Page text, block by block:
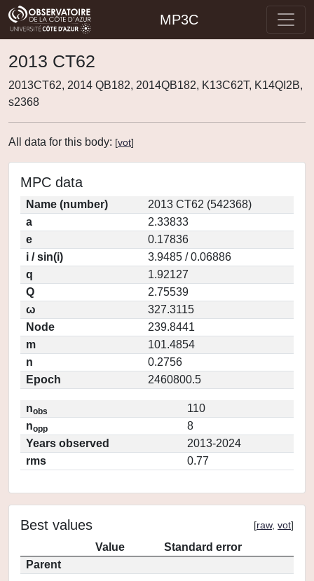
MP3C
2013 CT62
2013CT62, 2014 QB182, 2014QB182, K13C62T, K14QI2B,
s2368
All data for this body: [vot]
MPC data
Name (number)
2013 CT62 (542368)
a
2.33833
e
0.17836
i / sin(i)
3.9485 / 0.06886
q
1.92127
Q
2.75539
ω
327.3115
Node
239.8441
m
101.4854
n
0.2756
Epoch
2460800.5
nobs
110
nopp
8
Years observed
2013-2024
rms
0.77
Best values [raw, vot]
Value
Standard error
Parent